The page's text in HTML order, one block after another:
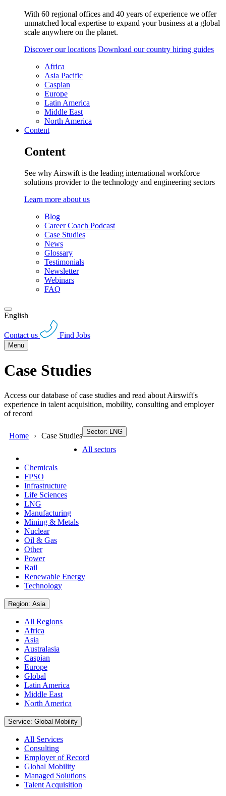
With 60 regional offices and 40 years of experience we offer
unmatched local expertise to expand your business at a global
scale anywhere on the planet.
Discover our locations Download our country hiring guides
Africa
Asia Pacific
Caspian
Europe
Latin America
Middle East
North America
Content
Content
See why Airswift is the leading international workforce
solutions provider to the technology and engineering sectors
Learn more about us
Blog
Career Coach Podcast
Case Studies
News
Glossary
Testimonials
Newsletter
Webinars
FAQ
English
Contact us Find Jobs
Menu
Case Studies
Access our database of case studies and read about Airswift's
experience in talent acquisition, mobility, consulting and employer
of record
Home Case Studies Sector: LNG
All sectors
Chemicals
FPSO
Infrastructure
Life Sciences
LNG
Manufacturing
Mining & Metals
Nuclear
Oil & Gas
Other
Power
Rail
Renewable Energy
Technology
Region: Asia
All Regions
Africa
Asia
Australasia
Caspian
Europe
Global
Latin America
Middle East
North America
Service: Global Mobility
All Services
Consulting
Employer of Record
Global Mobility
Managed Solutions
Talent Acquisition